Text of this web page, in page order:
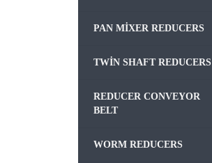
PAN MIXER REDUCERS
TWIN SHAFT REDUCERS
REDUCER CONVEYOR
BELT
WORM REDUCERS